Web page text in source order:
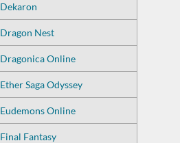
Dekaron
Dragon Nest
Dragonica Online
Ether Saga Odyssey
Eudemons Online
Final Fantasy